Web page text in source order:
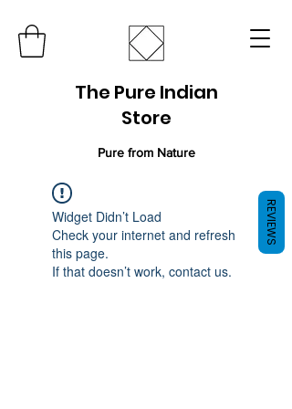
The Pure Indian
Store
Pure from Nature
Widget Didn’t Load
Check your internet and refresh
this page.
If that doesn’t work, contact us.
REVIEWS